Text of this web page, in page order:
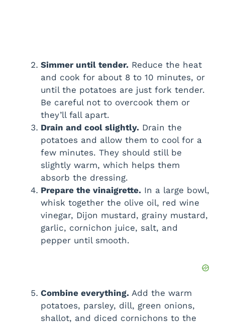
Simmer until tender. Reduce the heat
and cook for about 8 to 10 minutes, or
until the potatoes are just fork tender.
Be careful not to overcook them or
they’ll fall apart.
Drain and cool slightly. Drain the
potatoes and allow them to cool for a
few minutes. They should still be
slightly warm, which helps them
absorb the dressing.
Prepare the vinaigrette. In a large bowl,
whisk together the olive oil, red wine
vinegar, Dijon mustard, grainy mustard,
garlic, cornichon juice, salt, and
pepper until smooth.
Combine everything. Add the warm
potatoes, parsley, dill, green onions,
shallot, and diced cornichons to the